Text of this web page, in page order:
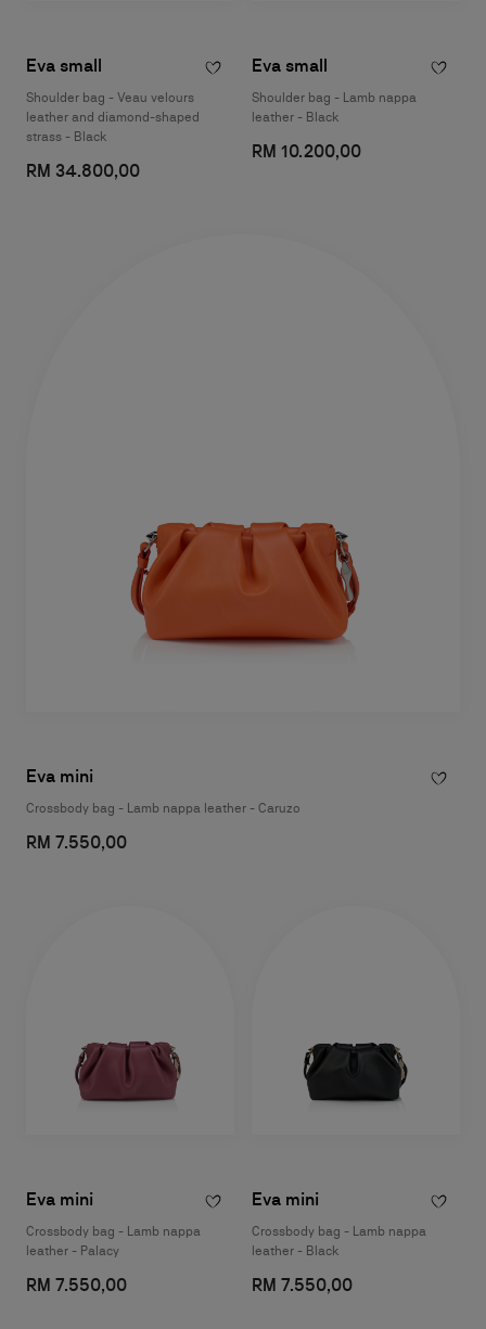
Eva small
Shoulder bag - Veau velours
leather and diamond-shaped
strass - Black
RM 34.800,00
Eva small
Shoulder bag - Lamb nappa
leather - Black
RM 10.200,00
Eva mini
Crossbody bag - Lamb nappa leather - Caruzo
RM 7.550,00
Eva mini
Crossbody bag - Lamb nappa
leather - Palacy
RM 7.550,00
Eva mini
Crossbody bag - Lamb nappa
leather - Black
RM 7.550,00